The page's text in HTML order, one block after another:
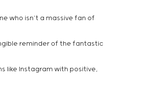
who isn’t a massive fan of
reminder of the fantastic
like Instagram with positive,